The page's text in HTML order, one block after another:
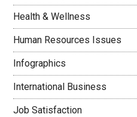
Health & Wellness
Human Resources Issues
Infographics
International Business
Job Satisfaction